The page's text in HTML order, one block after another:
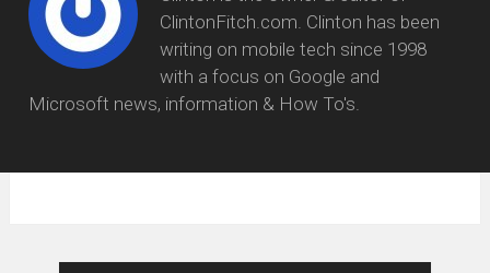
ClintonFitch.com. Clinton has been
writing on mobile tech since 1998
with a focus on Google and
Microsoft news, information & How To's.